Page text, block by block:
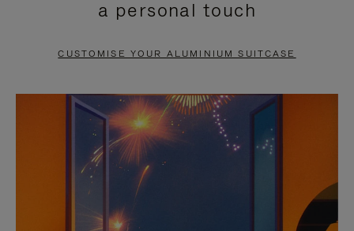
PAUSE
TO
UNMUTE
a personal touch
CUSTOMISE YOUR ALUMINIUM SUITCASE